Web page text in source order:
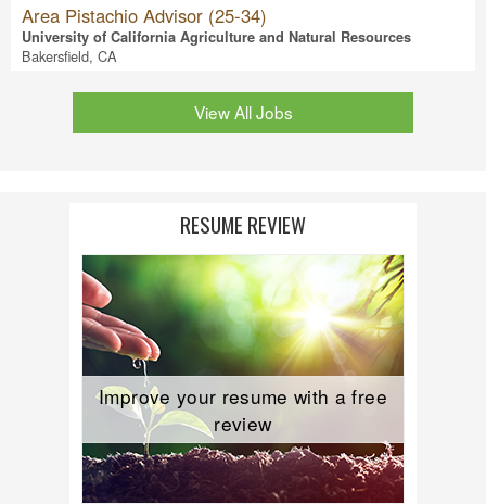
Area Pistachio Advisor (25-34)
University of California Agriculture and Natural Resources
Bakersfield, CA
View All Jobs
RESUME REVIEW
Improve your resume with a free
review